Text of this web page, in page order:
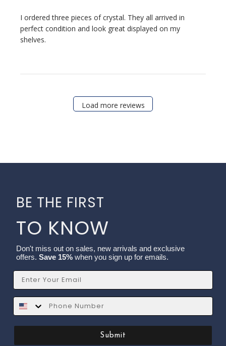
I ordered three pieces of crystal. They all arrived in
perfect condition and look great displayed on my
shelves.
Load more reviews
BE THE FIRST
TO KNOW
Don't miss out on sales, new arrivals and exclusive
offers. Save 15% when you sign up for emails.
Email
SMS
Submit